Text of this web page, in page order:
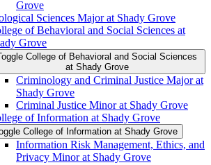
Grove
Sciences Major at Shady Grove
of Behavioral and Social Sciences at
Grove
College of Behavioral and Social Sciences
at Shady Grove
Criminology and Criminal Justice Major at
Shady Grove
Criminal Justice Minor at Shady Grove
of Information at Shady Grove
College of Information at Shady Grove
Information Risk Management, Ethics, and
Privacy Minor at Shady Grove